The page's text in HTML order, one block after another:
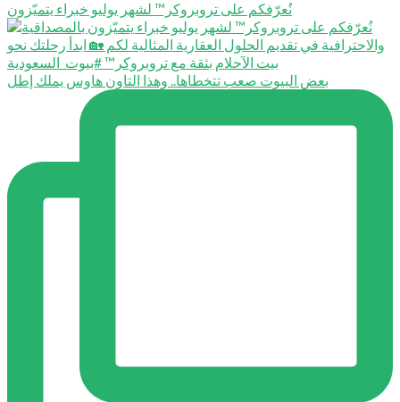
نُعرّفكم على تروبروكر™️ لشهر يوليو خبراء يتميّزون
بعض البيوت صعب تتخطاها.. وهذا التاون هاوس يملك إطل